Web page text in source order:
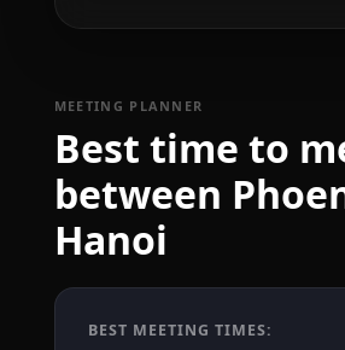
MEETING PLANNER
Best time to
between
Hanoi
BEST MEETING TIMES: